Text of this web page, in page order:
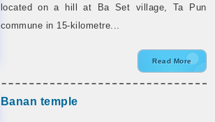
located on a hill at Ba Set village, Ta Pun
commune in 15-kilometre...
Read More
Banan temple